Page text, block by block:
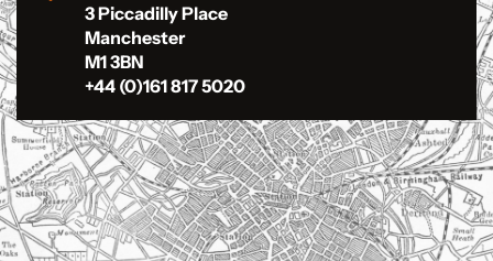
3 Piccadilly Place
Manchester
M1 3BN
+44 (0)161 817 5020